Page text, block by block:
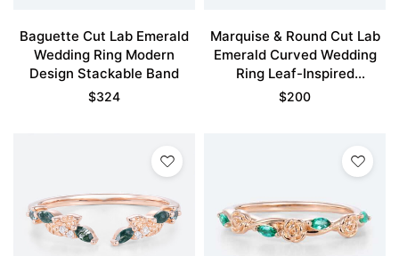
Baguette Cut Lab Emerald
Wedding Ring Modern
Design Stackable Band
$324
Marquise & Round Cut Lab
Emerald Curved Wedding
Ring Leaf-Inspired
Stackable Bands
$200